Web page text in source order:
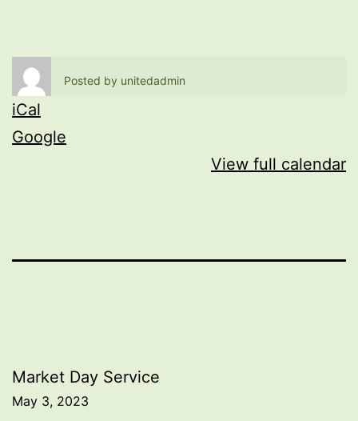
Posted by unitedadmin
iCal
Google
View full calendar
Post
Market Day Service
May 3, 2023